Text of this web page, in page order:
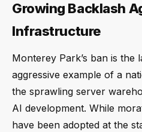
Growing Backlash
Infrastructure
Monterey Park’s ban is the
aggressive example of a
the sprawling server
AI development. While
have been adopted at the